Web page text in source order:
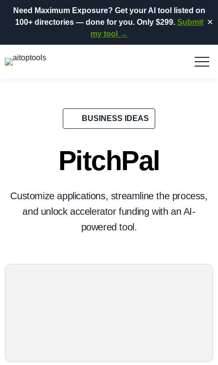
Need Maximum Exposure? Get your AI tool listed on
100+ directories— done for you. Only $299. Submit
my tool →
✕
BUSINESS IDEAS
PitchPal
Customize applications, streamline the process,
and unlock accelerator funding with an AI-
powered tool.